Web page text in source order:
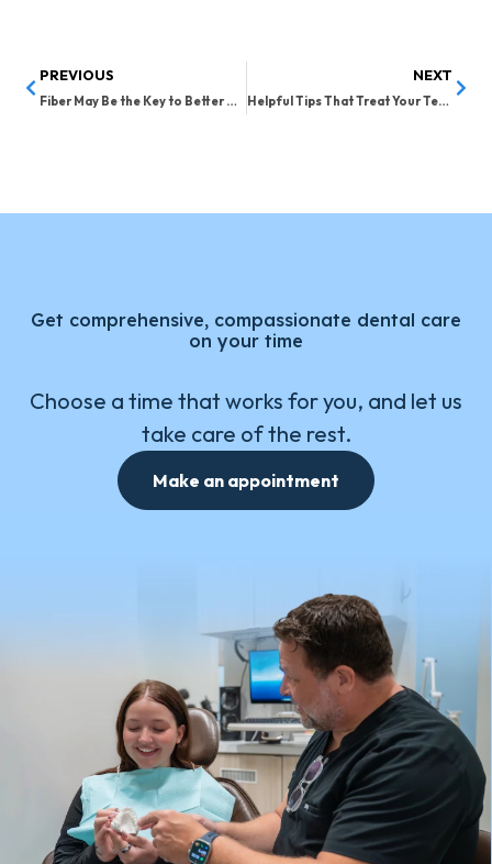
PREVIOUS
Fiber May Be the Key to Better Oral Health
NEXT
Helpful Tips That Treat Your Teeth
Get comprehensive, compassionate dental care
on your time
Choose a time that works for you, and let us
take care of the rest.
Make an appointment